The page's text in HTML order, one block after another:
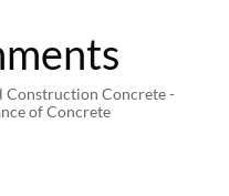
Construction Concrete -
of Concrete